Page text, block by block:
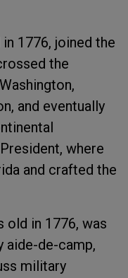
1776, joined the
the
and eventually
where
and crafted the
old in 1776, was
aide-de-camp,
military